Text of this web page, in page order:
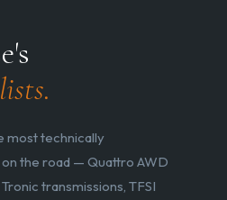
most technically
the road — Quattro AWD
transmissions, TFSI